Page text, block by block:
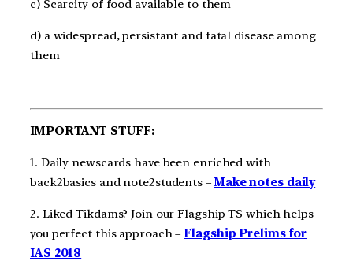
c) Scarcity of food available to them
d) a widespread, persistant and fatal disease among
them
IMPORTANT STUFF:
1. Daily newscards have been enriched with
back2basics and note2students –Make notes daily
2. Liked Tikdams? Join our Flagship TS which helps
you perfect this approach –Flagship Prelims for
IAS 2018